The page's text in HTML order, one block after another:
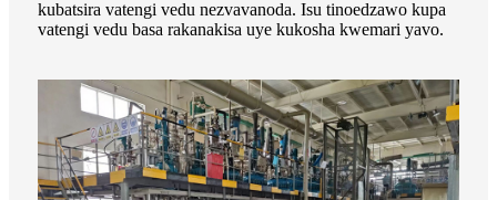
kubatsira vatengi vedu nezvavanoda. Isu tinoedzawo kupa
vatengi vedu basa rakanakisa uye kukosha kwemari yavo.